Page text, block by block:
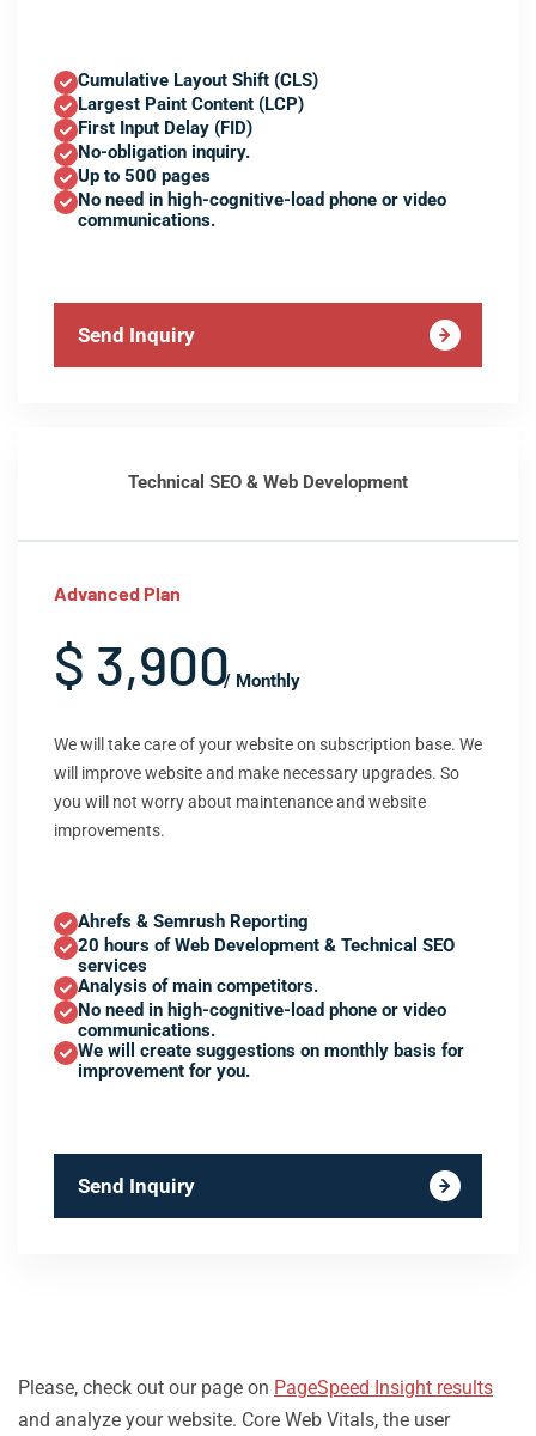
Cumulative Layout Shift (CLS)
Largest Paint Content (LCP)
First Input Delay (FID)
No-obligation inquiry.
Up to 500 pages
No need in high-cognitive-load phone or video
communications.
Send Inquiry
Technical SEO & Web Development
Advanced Plan
$ 3,900/ Monthly
We will take care of your website on subscription base. We
will improve website and make necessary upgrades. So
you will not worry about maintenance and website
improvements.
Ahrefs & Semrush Reporting
20 hours of Web Development & Technical SEO
services
Analysis of main competitors.
No need in high-cognitive-load phone or video
communications.
We will create suggestions on monthly basis for
improvement for you.
Send Inquiry
Please, check out our page on PageSpeed Insight results
and analyze your website. Core Web Vitals, the user